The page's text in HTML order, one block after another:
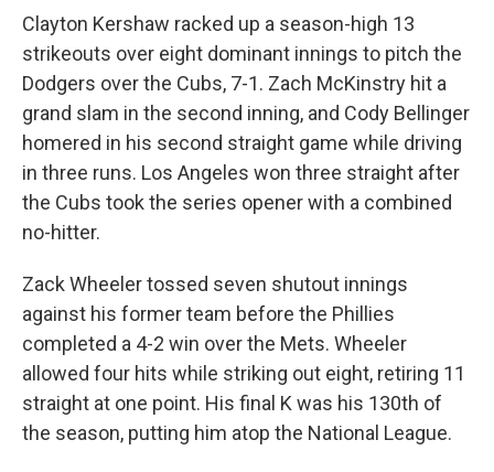
Clayton Kershaw racked up a season-high 13
strikeouts over eight dominant innings to pitch the
Dodgers over the Cubs, 7-1. Zach McKinstry hit a
grand slam in the second inning, and Cody Bellinger
homered in his second straight game while driving
in three runs. Los Angeles won three straight after
the Cubs took the series opener with a combined
no-hitter.
Zack Wheeler tossed seven shutout innings
against his former team before the Phillies
completed a 4-2 win over the Mets. Wheeler
allowed four hits while striking out eight, retiring 11
straight at one point. His final K was his 130th of
the season, putting him atop the National League.